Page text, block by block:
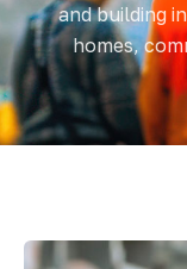
and building
homes,